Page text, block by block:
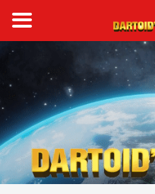
content
a
r
c